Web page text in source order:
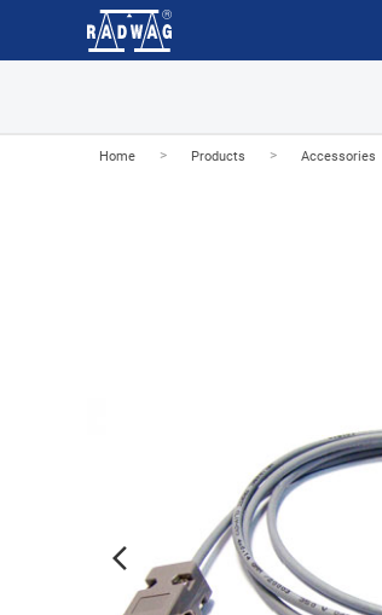
Home > Products > Accessories
arrow_forward_ios